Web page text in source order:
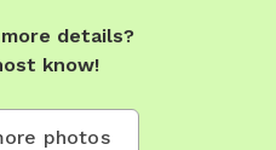
details?
know!
photos